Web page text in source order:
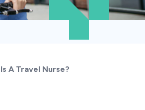
A Travel Nurse?